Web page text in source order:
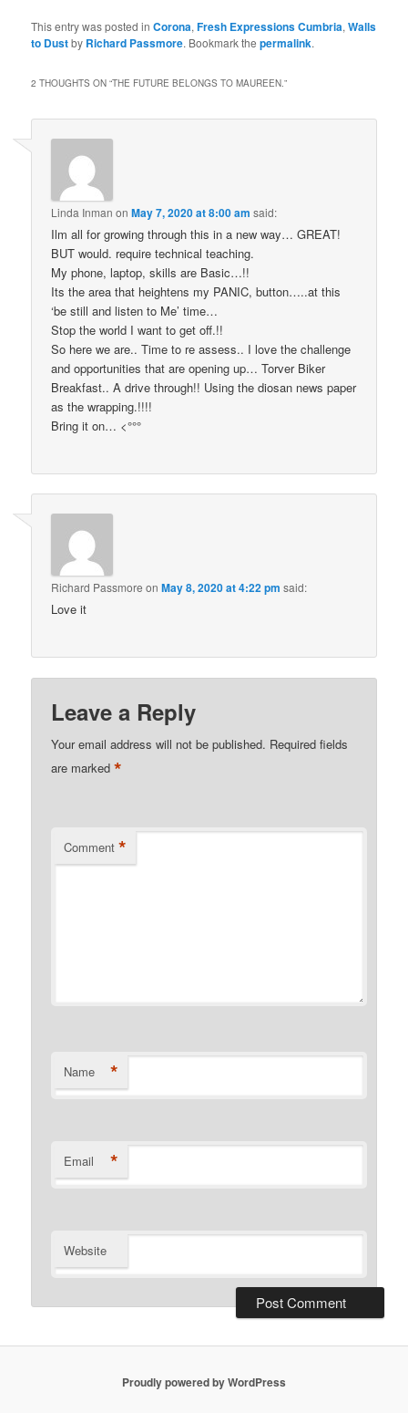
This entry was posted inCorona,Fresh Expressions Cumbria,Walls
to Dustby Richard Passmore. Bookmark thepermalink.
2 THOUGHTS ON “THE FUTURE BELONGS TO MAUREEN.”
Linda Inman onMay 7, 2020 at 8:00 am said:
Ilm all for growing through this in a new way… GREAT!
BUT would. require technical teaching.
My phone, laptop, skills are Basic…!!
Its the area that heightens my PANIC, button…..at this
‘be still and listen to Me’ time…
Stop the world I want to get off.!!
So here we are.. Time to re assess.. I love the challenge
and opportunities that are opening up… Torver Biker
Breakfast.. A drive through!! Using the diosan news paper
as the wrapping.!!!!
Bring it on… <°°°
Richard Passmore onMay 8, 2020 at 4:22 pm said:
Love it
Leave a Reply
Your email address will not be published. Required fields
are marked*
Comment *
Name *
Email *
Website
Proudly powered by WordPress